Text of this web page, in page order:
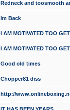
Redneck and toosmooth
Im Back
I AM MOTIVATED TOO
I AM MOTIVATED TOO
Good old times
Chopper81 diss
http://